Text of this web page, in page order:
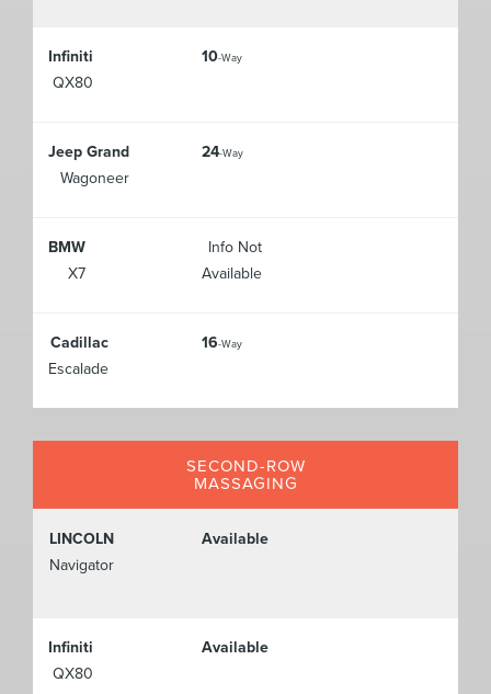
Infiniti
QX80
10-Way
Jeep Grand
Wagoneer
24-Way
BMW
X7
Info Not
Available
Cadillac
Escalade
16-Way
SECOND-ROW
MASSAGING
LINCOLN
Navigator
Available
Infiniti
QX80
Available